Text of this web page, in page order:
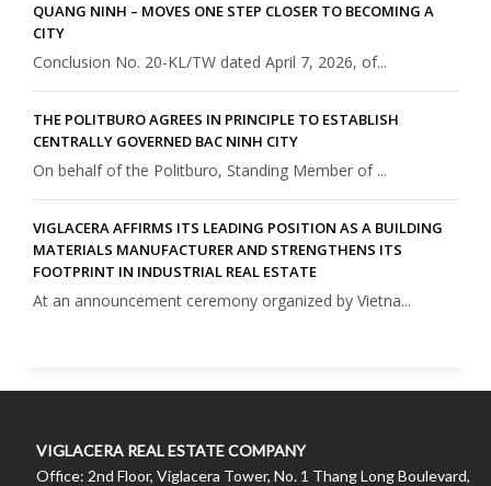
QUANG NINH – MOVES ONE STEP CLOSER TO BECOMING A
CITY
Conclusion No. 20-KL/TW dated April 7, 2026, of...
THE POLITBURO AGREES IN PRINCIPLE TO ESTABLISH
CENTRALLY GOVERNED BAC NINH CITY
On behalf of the Politburo, Standing Member of ...
VIGLACERA AFFIRMS ITS LEADING POSITION AS A BUILDING
MATERIALS MANUFACTURER AND STRENGTHENS ITS
FOOTPRINT IN INDUSTRIAL REAL ESTATE
At an announcement ceremony organized by Vietna...
VIGLACERA REAL ESTATE COMPANY
Office: 2nd Floor, Viglacera Tower, No. 1 Thang Long Boulevard,